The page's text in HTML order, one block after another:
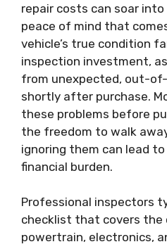
repair costs can soar
peace of mind that
vehicle’s true condition
inspection investment,
from unexpected, out-
shortly after purchase.
these problems before
the freedom to walk
ignoring them can lead
financial burden.
Professional inspectors
checklist that covers the
powertrain, electronics,